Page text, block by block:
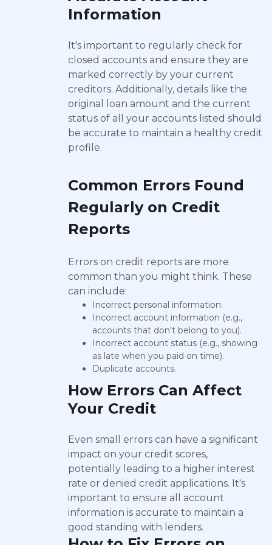
Information
It's important to regularly check for
closed accounts and ensure they are
marked correctly by your current
creditors. Additionally, details like the
original loan amount and the current
status of all your accounts listed should
be accurate to maintain a healthy credit
profile.
Common Errors Found
Regularly on Credit
Reports
Errors on credit reports are more
common than you might think. These
can include:
Incorrect personal information.
Incorrect account information (e.g.,
accounts that don't belong to you).
Incorrect account status (e.g., showing
as late when you paid on time).
Duplicate accounts.
How Errors Can Affect
Your Credit
Even small errors can have a significant
impact on your credit scores,
potentially leading to a higher interest
rate or denied credit applications. It's
important to ensure all account
information is accurate to maintain a
good standing with lenders.